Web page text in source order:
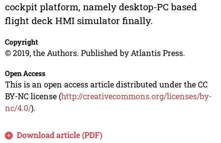
cockpit platform, namely desktop-PC based
flight deck HMI simulator finally.
Copyright
© 2019, the Authors. Published by Atlantis Press.
Open Access
This is an open access article distributed under the CC
BY-NC license (http://creativecommons.org/licenses/by-
nc/4.0/).
Download article (PDF)